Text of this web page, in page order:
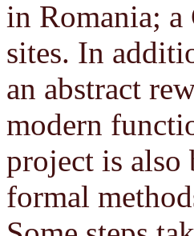
in Romania; a
sites. In
an abstract
modern
project is also
formal